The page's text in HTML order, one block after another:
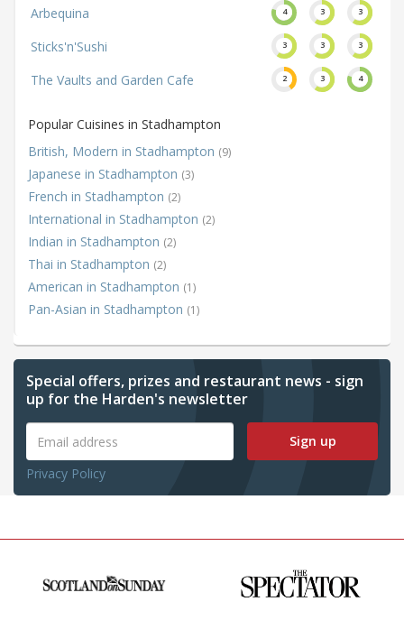
Arbequina 4 3 3
Sticks'n'Sushi 3 3 3
The Vaults and Garden Cafe 2 3 4
Popular Cuisines in Stadhampton
British, Modern in Stadhampton (9)
Japanese in Stadhampton (3)
French in Stadhampton (2)
International in Stadhampton (2)
Indian in Stadhampton (2)
Thai in Stadhampton (2)
American in Stadhampton (1)
Pan-Asian in Stadhampton (1)
Special offers, prizes and restaurant news - sign
up for the Harden's newsletter
Sign up
Privacy Policy